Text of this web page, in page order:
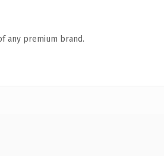
any premium brand.